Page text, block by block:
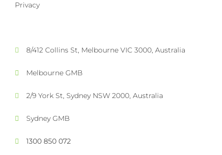
Privacy
8/412 Collins St, Melbourne VIC 3000, Australia
Melbourne GMB
2/9 York St, Sydney NSW 2000, Australia
Sydney GMB
1300 850 072